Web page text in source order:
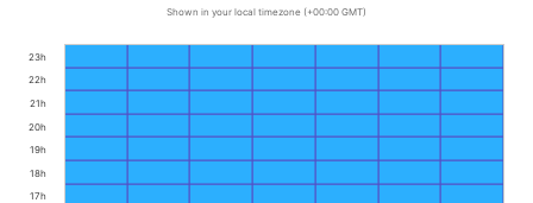
Shown in your local timezone (+00:00 GMT)
17h
18h
19h
20h
21h
22h
23h